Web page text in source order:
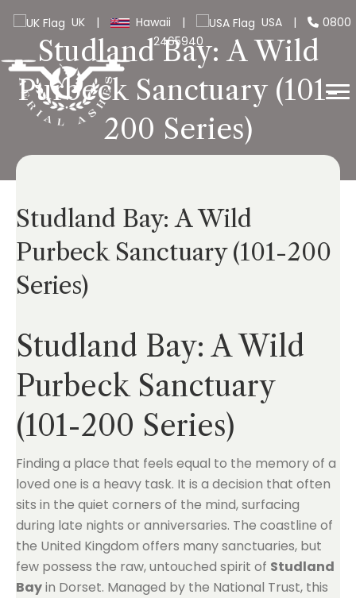
UK | Hawaii | USA |
0800
2465940
Studland Bay: A Wild
Purbeck Sanctuary (101-
200 Series)
Studland Bay: A Wild
Purbeck Sanctuary (101-200
Series)
Studland Bay: A Wild
Purbeck Sanctuary
(101-200 Series)
Finding a place that feels equal to the memory of a
loved one is a heavy task. It is a decision that often
sits in the quiet corners of the mind, surfacing
during late nights or anniversaries. The coastline of
the United Kingdom offers many sanctuaries, but
few possess the raw, untouched spirit of Studland
Bayin Dorset. Managed by the National Trust, this